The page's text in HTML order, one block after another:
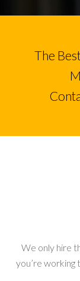
The
We only hire
you’re working